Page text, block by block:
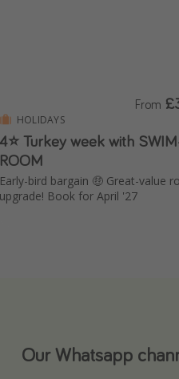
HOLIDAYS
4⭐ Turkey week with
ROOM
Early-bird bargain 🤑 Great-value
upgrade! Book for April '27
From
Our Whatsapp
Download our App